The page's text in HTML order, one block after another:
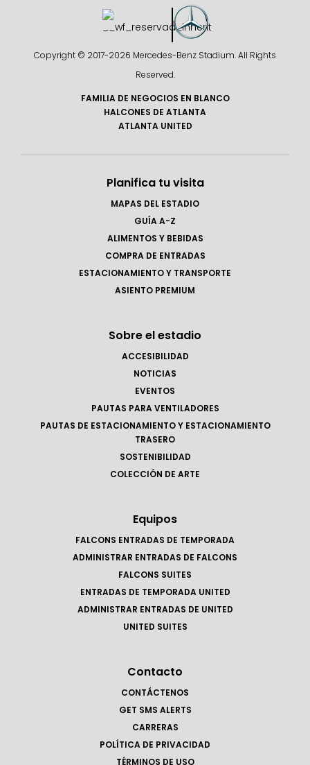
Copyright © 2017-2026 Mercedes-Benz Stadium. All Rights
Reserved.
FAMILIA DE NEGOCIOS EN BLANCO
HALCONES DE ATLANTA
ATLANTA UNITED
Planifica tu visita
MAPAS DEL ESTADIO
GUÍA A-Z
ALIMENTOS Y BEBIDAS
COMPRA DE ENTRADAS
ESTACIONAMIENTO Y TRANSPORTE
ASIENTO PREMIUM
Sobre el estadio
ACCESIBILIDAD
NOTICIAS
EVENTOS
PAUTAS PARA VENTILADORES
PAUTAS DE ESTACIONAMIENTO Y ESTACIONAMIENTO
TRASERO
SOSTENIBILIDAD
COLECCIÓN DE ARTE
Equipos
FALCONS ENTRADAS DE TEMPORADA
ADMINISTRAR ENTRADAS DE FALCONS
FALCONS SUITES
ENTRADAS DE TEMPORADA UNITED
ADMINISTRAR ENTRADAS DE UNITED
UNITED SUITES
Contacto
CONTÁCTENOS
GET SMS ALERTS
CARRERAS
POLÍTICA DE PRIVACIDAD
TÉRMINOS DE USO